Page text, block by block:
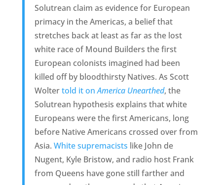
Solutrean claim as evidence for European
primacy in the Americas, a belief that
stretches back at least as far as the lost
white race of Mound Builders the first
European colonists imagined had been
killed off by bloodthirsty Natives. As Scott
Woltertold it onAmerica Unearthed, the
Solutrean hypothesis explains that white
Europeans were the first Americans, long
before Native Americans crossed over from
Asia. White supremacists like John de
Nugent, Kyle Bristow, and radio host Frank
from Queens have gone still farther and